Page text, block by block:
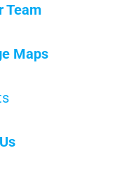
Team
Maps